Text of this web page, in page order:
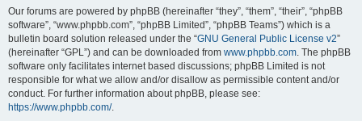
Our forums are powered by phpBB (hereinafter “they”, “them”, “their”, “phpBB
software”, “www.phpbb.com”, “phpBB Limited”, “phpBB Teams”) which is a
bulletin board solution released under the “GNU General Public License v2”
(hereinafter “GPL”) and can be downloaded from www.phpbb.com. The phpBB
software only facilitates internet based discussions; phpBB Limited is not
responsible for what we allow and/or disallow as permissible content and/or
conduct. For further information about phpBB, please see:
https://www.phpbb.com/.